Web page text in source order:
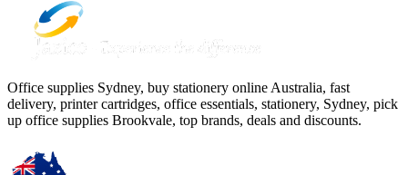
Office supplies Sydney, buy stationery online Australia, fast
delivery, printer cartridges, office essentials, stationery, Sydney, pick
up office supplies Brookvale, top brands, deals and discounts.